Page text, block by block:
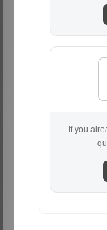
If you